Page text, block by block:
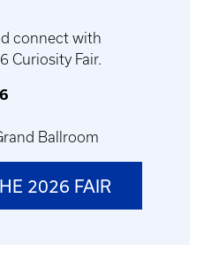
connect with
Curiosity Fair.
Ballroom
2026 FAIR